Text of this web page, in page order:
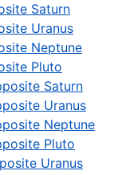
Saturn
Uranus
Neptune
Pluto
Saturn
Uranus
Neptune
Pluto
Uranus